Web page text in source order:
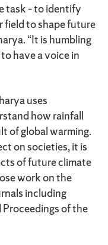
task – to identify
field to shape future
“It is humbling
have a voice in
uses
how rainfall
of global warming.
on societies, it is
of future climate
work on the
including
Proceedings of the